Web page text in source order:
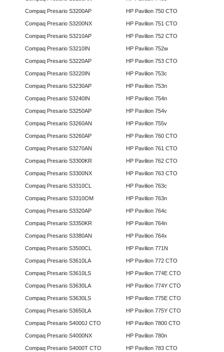
Compaq Presario S3200AP
Compaq Presario S3200NX
Compaq Presario S3210AP
Compaq Presario S3210IN
Compaq Presario S3220AP
Compaq Presario S3220IN
Compaq Presario S3230AP
Compaq Presario S3240IN
Compaq Presario S3250AP
Compaq Presario S3260AN
Compaq Presario S3260AP
Compaq Presario S3270AN
Compaq Presario S3300KR
Compaq Presario S3300NX
Compaq Presario S3310CL
Compaq Presario S3310OM
Compaq Presario S3320AP
Compaq Presario S3350KR
Compaq Presario S3380AN
Compaq Presario S3500CL
Compaq Presario S3610LA
Compaq Presario S3610LS
Compaq Presario S3630LA
Compaq Presario S3630LS
Compaq Presario S3650LA
Compaq Presario S4000J CTO
Compaq Presario S4000NX
Compaq Presario S4000T CTO
HP Pavilion 750 CTO
HP Pavilion 751 CTO
HP Pavilion 752 CTO
HP Pavilion 752w
HP Pavilion 753 CTO
HP Pavilion 753c
HP Pavilion 753n
HP Pavilion 754n
HP Pavilion 754v
HP Pavilion 755v
HP Pavilion 760 CTO
HP Pavilion 761 CTO
HP Pavilion 762 CTO
HP Pavilion 763 CTO
HP Pavilion 763c
HP Pavilion 763n
HP Pavilion 764c
HP Pavilion 764n
HP Pavilion 764x
HP Pavilion 771N
HP Pavilion 772 CTO
HP Pavilion 774E CTO
HP Pavilion 774Y CTO
HP Pavilion 775E CTO
HP Pavilion 775Y CTO
HP Pavilion 7800 CTO
HP Pavilion 780n
HP Pavilion 783 CTO